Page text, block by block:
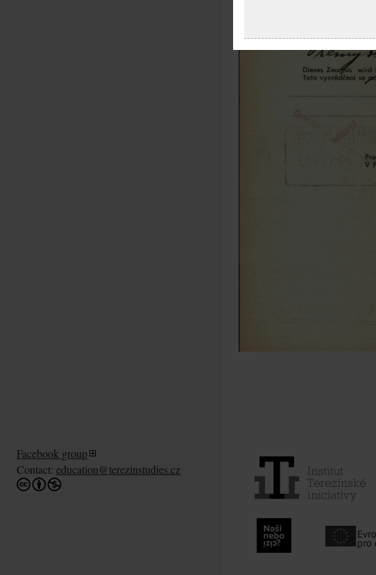
Facebook group
Contact: education@terezinstudies.cz